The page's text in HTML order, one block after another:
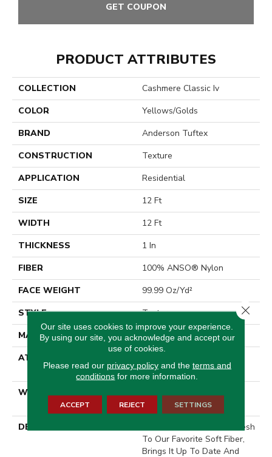
GET COUPON
PRODUCT ATTRIBUTES
COLLECTION
Cashmere Classic Iv
COLOR
Yellows/Golds
BRAND
Anderson Tuftex
CONSTRUCTION
Texture
APPLICATION
Residential
SIZE
12 Ft
WIDTH
12 Ft
THICKNESS
1 In
FIBER
100% ANSO® Nylon
FACE WEIGHT
99.99 Oz/yd²
STYLE
Texture
MATERIAL
100% ANSO® Nylon
ATTACHED PAD
Platinum
WARRANTY
Shaw 20 Year Warranty
With No Stairs
DESCRIPTION
This Elaborate Color Refresh
To Our Favorite Soft Fiber,
Brings It Up To Date And
Our site uses cookies to improve your experience.
By using our site, you acknowledge and accept our
use of cookies.
Please read our privacy policyand the terms and
conditions for more information.
ACCEPT REJECT SETTINGS
Close